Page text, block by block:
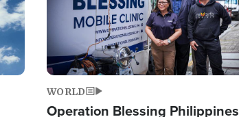
WORLD
Operation Blessing Philippines